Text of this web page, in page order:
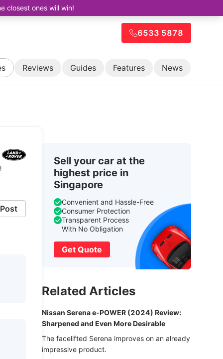
closest ones will win!
6533 5878
Reviews Guides Features News
Post
Sell your car at the
highest price in
Singapore
Convenient and Hassle-Free
Consumer Protection
Transparent Process
With No Obligation
Get Quote
Related Articles
Nissan Serena e-POWER (2024) Review:
Sharpened and Even More Desirable
The facelifted Serena improves on an already
impressive product.